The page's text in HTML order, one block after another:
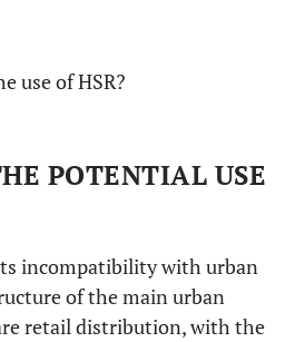
use of HSR?
POTENTIAL USE
incompatibility with urban
of the main urban
retail distribution, with the